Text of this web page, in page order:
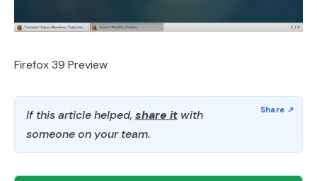
Firefox 39 Preview
If this article helped, share it with
someone on your team.